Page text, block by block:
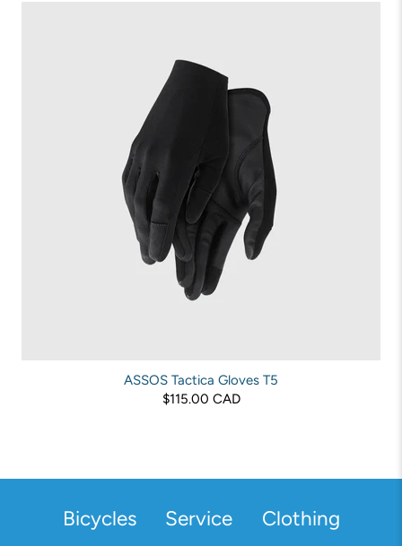
ASSOS Tactica Gloves T5
$115.00 CAD
Bicycles Service
Clothing